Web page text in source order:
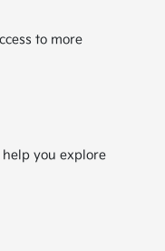
to more
you explore